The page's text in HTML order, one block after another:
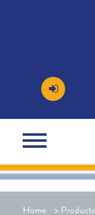
Home > Products